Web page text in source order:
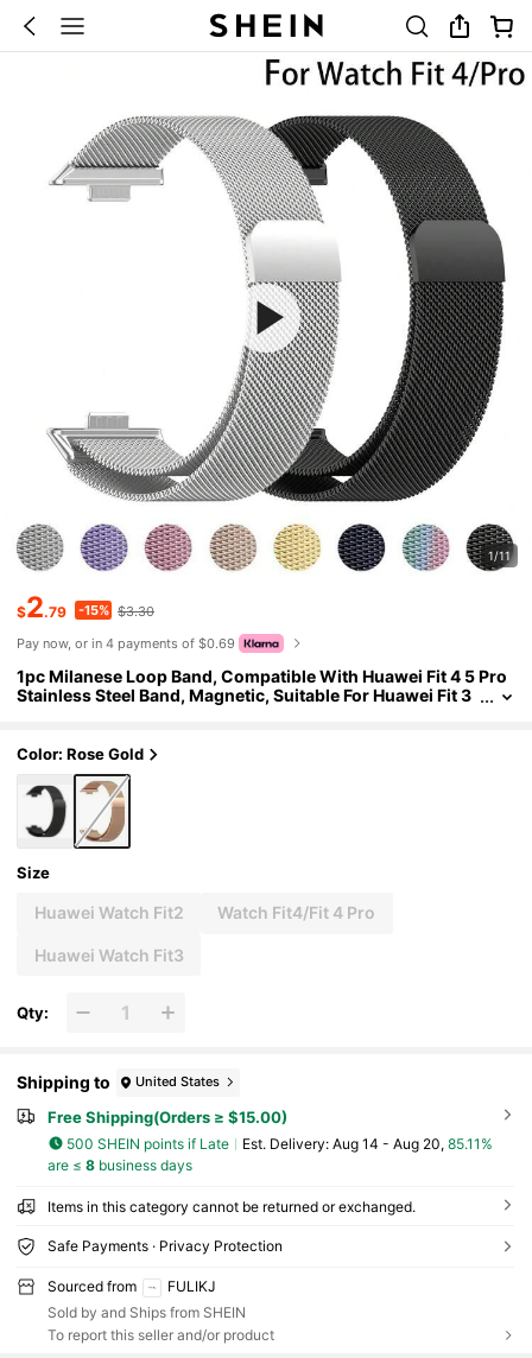
1/11
$2.79 -15% $3.30
Pay now, or in 4 payments of $0.69
1pc Milanese Loop Band, Compatible With Huawei Fit 4 5 Pro
Stainless Steel Band, Magnetic, Suitable For Huawei Fit 3
Color: Rose Gold
Size
Huawei Watch Fit2 Watch Fit4/Fit 4 Pro
Huawei Watch Fit3
Qty:
Shipping to United States
Free Shipping(Orders ≥ $15.00)
500 SHEIN points if Late ​Est. Delivery: Aug 14 - Aug 20, 85.11%
are ≤ 8business days
Items in this category cannot be returned or exchanged.
Safe Payments · Privacy Protection
Sourced from
FULIKJ
Sold by and Ships from SHEIN
To report this seller and/or product